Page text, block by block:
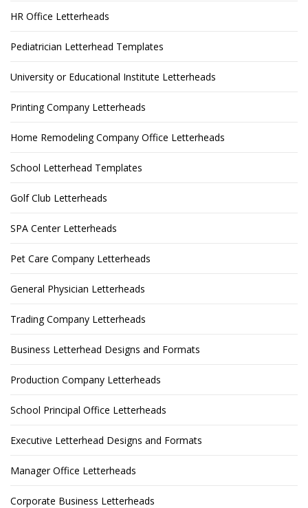
HR Office Letterheads
Pediatrician Letterhead Templates
University or Educational Institute Letterheads
Printing Company Letterheads
Home Remodeling Company Office Letterheads
School Letterhead Templates
Golf Club Letterheads
SPA Center Letterheads
Pet Care Company Letterheads
General Physician Letterheads
Trading Company Letterheads
Business Letterhead Designs and Formats
Production Company Letterheads
School Principal Office Letterheads
Executive Letterhead Designs and Formats
Manager Office Letterheads
Corporate Business Letterheads